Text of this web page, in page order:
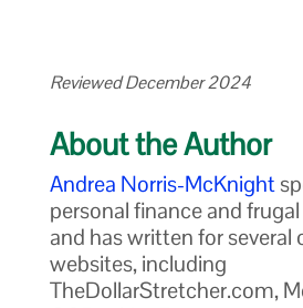
Reviewed December 2024
About the Author
Andrea Norris-McKnight
personal finance and
and has written for several
websites, including
TheDollarStretcher.com,